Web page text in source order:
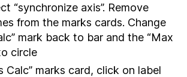
“synchronize axis”. Remove
from the marks cards. Change
mark back to bar and the “Max
circle
Calc” marks card, click on label